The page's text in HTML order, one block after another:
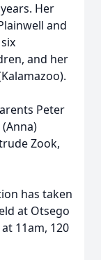
Her
and
and her
Peter
Zook,
has taken
at Otsego
11am, 120